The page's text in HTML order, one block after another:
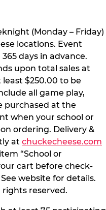
(Monday – Friday)
locations. Event
days in advance.
upon total sales at
$250.00 to be
all game play,
purchased at the
when your school or
ordering. Delivery &
at chuckecheese.com
“School or
cart before check-
website for details.
rights reserved.